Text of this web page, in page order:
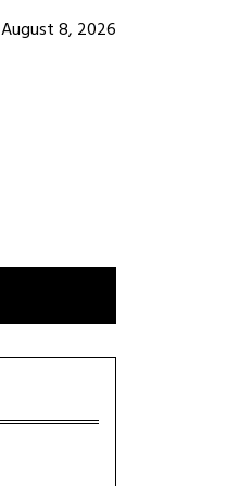
August 8, 2026